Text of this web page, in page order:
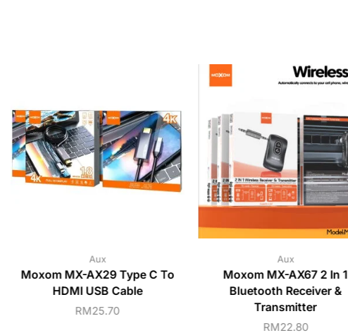
Aux
Moxom MX-AX29 Type C To
HDMI USB Cable
RM25.70
Aux
Moxom MX-AX67 2 In 1
Bluetooth Receiver &
Transmitter
RM22.80